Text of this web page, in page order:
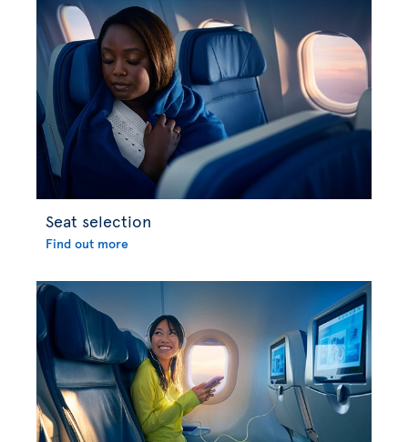
Seat selection
Find out more